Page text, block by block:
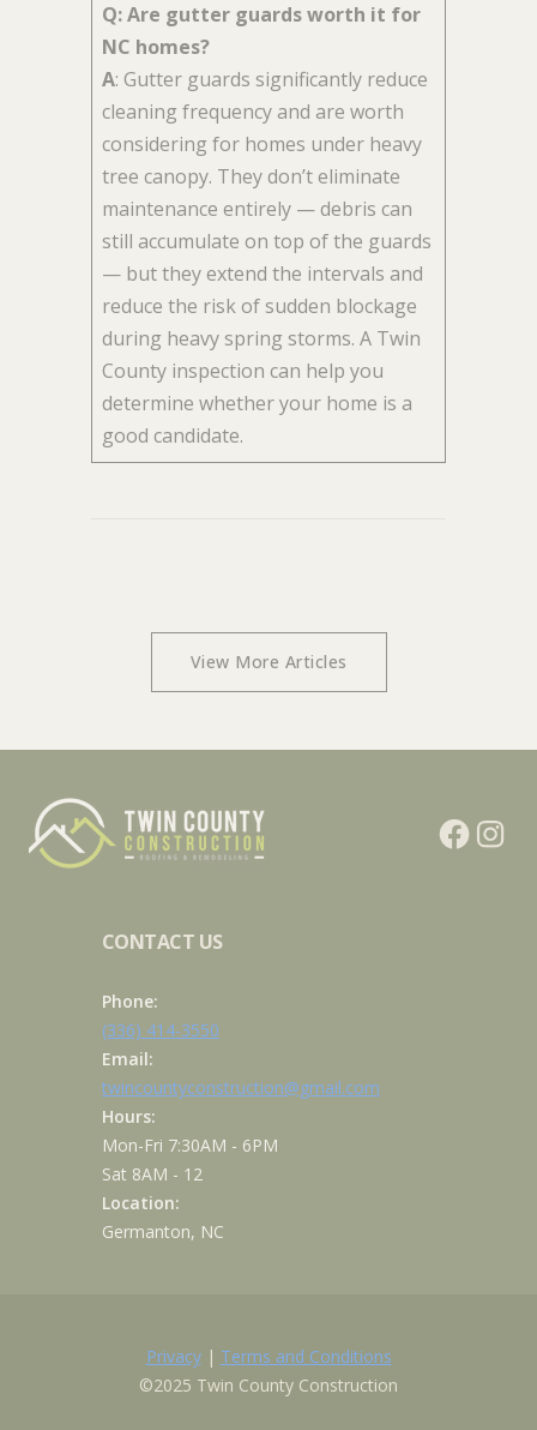
Q: Are gutter guards worth it for
NC homes?
A: Gutter guards significantly reduce
cleaning frequency and are worth
considering for homes under heavy
tree canopy. They don’t eliminate
maintenance entirely — debris can
still accumulate on top of the guards
— but they extend the intervals and
reduce the risk of sudden blockage
during heavy spring storms. A Twin
County inspection can help you
determine whether your home is a
good candidate.
View More Articles
CONTACT US
Phone:
(336) 414-3550
Email:
twincountyconstruction@gmail.com
Hours:
Mon-Fri 7:30AM - 6PM
Sat 8AM - 12
Location:
Germanton, NC
Privacy| Terms and Conditions
©2025 Twin County Construction